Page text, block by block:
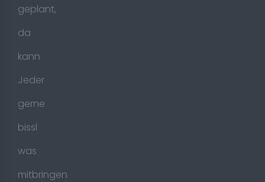
geplant,
da
kann
Jeder
gerne
bissl
was
mitbringen